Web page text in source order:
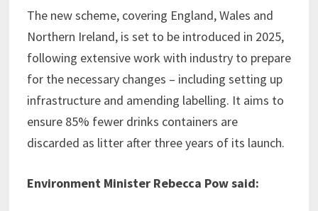
The new scheme, covering England, Wales and
Northern Ireland, is set to be introduced in 2025,
following extensive work with industry to prepare
for the necessary changes – including setting up
infrastructure and amending labelling. It aims to
ensure 85% fewer drinks containers are
discarded as litter after three years of its launch.
Environment Minister Rebecca Pow said: